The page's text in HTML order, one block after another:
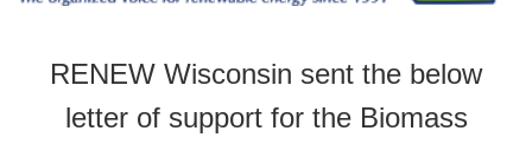
RENEW Wisconsin sent the below
letter of support for the Biomass